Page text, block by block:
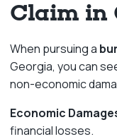
Claim in
When pursuing a
Georgia, you can
non-economic
Economic
financial losses.